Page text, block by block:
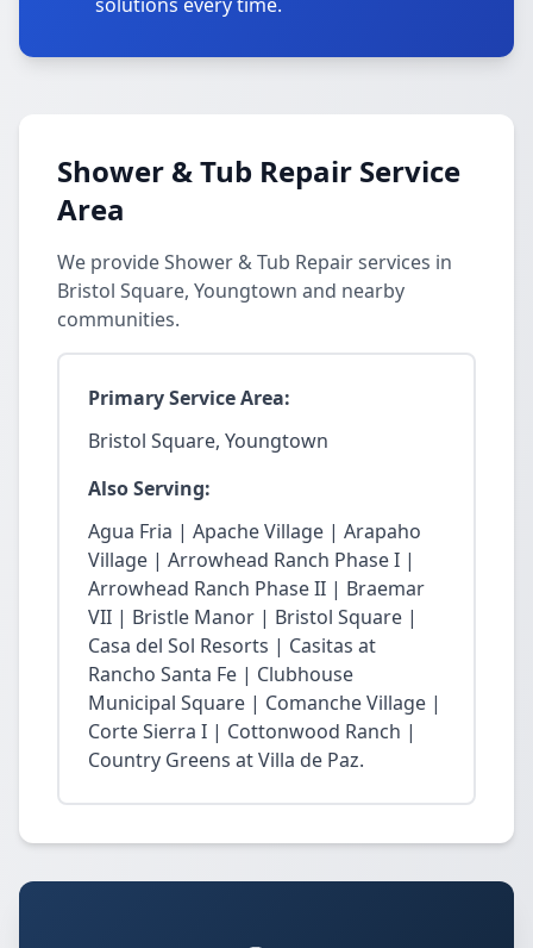
Shower & Tub Repair Service
Area
We provide Shower & Tub Repair services in
Bristol Square, Youngtown and nearby
communities.
Primary Service Area:
Bristol Square, Youngtown
Also Serving:
Agua Fria | Apache Village | Arapaho
Village | Arrowhead Ranch Phase I |
Arrowhead Ranch Phase II | Braemar
VII | Bristle Manor | Bristol Square |
Casa del Sol Resorts | Casitas at
Rancho Santa Fe | Clubhouse
Municipal Square | Comanche Village |
Corte Sierra I | Cottonwood Ranch |
Country Greens at Villa de Paz.